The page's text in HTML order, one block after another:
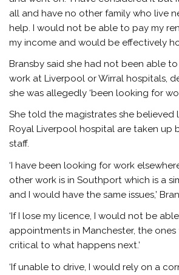
all and have no other family who live
help. I would not be able to pay my
my income and would be effectively
Bransby said she had not been able
work at Liverpool or Wirral hospitals,
she was allegedly ‘been looking for
She told the magistrates she believed
Royal Liverpool hospital are taken up
staff.
‘I have been looking for work
other work is in Southport which is a
and I would have the same issues,’
‘If I lose my licence, I would not be
appointments in Manchester, the
critical to what happens next.’
‘If unable to drive, I would rely on a